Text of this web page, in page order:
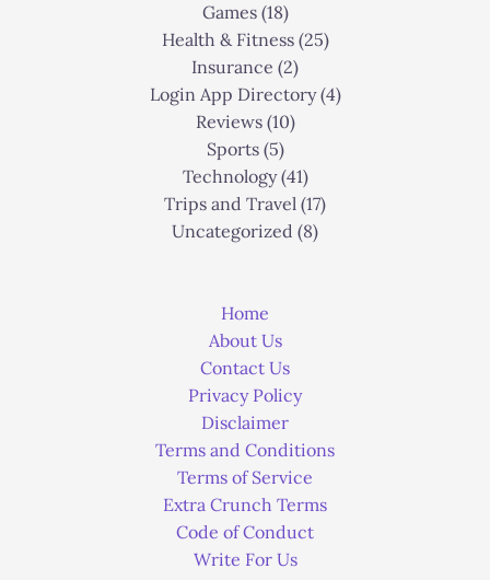
Games(18)
Health & Fitness(25)
Insurance (2)
Login App Directory(4)
Reviews(10)
Sports(5)
Technology(41)
Trips and Travel (17)
Uncategorized (8)
Home
About Us
Contact Us
Privacy Policy
Disclaimer
Terms and Conditions
Terms of Service
Extra Crunch Terms
Code of Conduct
Write For Us